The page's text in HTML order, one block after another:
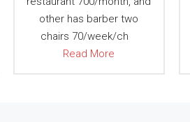
other has barber two
chairs 70/week/ch
Read More